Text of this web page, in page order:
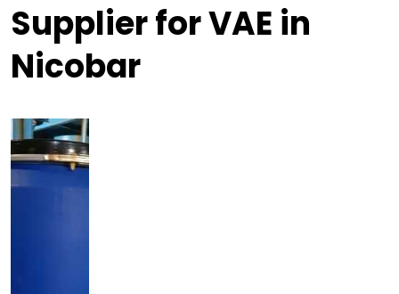
Supplier for VAE in
Nicobar